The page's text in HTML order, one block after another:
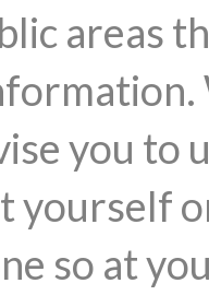
areas
you to
yourself
so at